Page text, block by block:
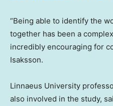
“Being able to identify the
together has been a
incredibly encouraging for
Isaksson.
Linnaeus University
also involved in the study,